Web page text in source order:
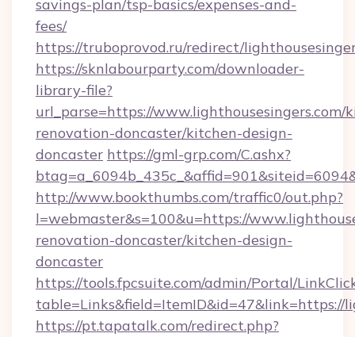
savings-plan/tsp-basics/expenses-and-
fees/
https://truboprovod.ru/redirect/
https://sknlabourparty.com/downloader-
library-file?
url_parse=https://www.lighthousesingers.com/
renovation-doncaster/kitchen-design-
doncaster https://gml-grp.com/C.ashx?
http://www.bookthumbs.com/traffic0/out.php?
l=webmaster&s=100&u=https://
renovation-doncaster/kitchen-design-
doncaster
https://tools.fpcsuite.com/admin/Portal/
table=Links&field=ItemID&id=47&link=https://
https://pt.tapatalk.com/redirect.php?